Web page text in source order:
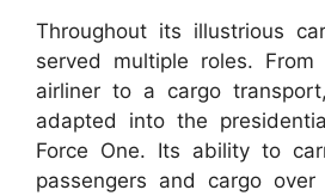
Throughout its illustrious
served multiple roles. From
airliner to a cargo
adapted into the
Force One. Its ability to
passengers and cargo over